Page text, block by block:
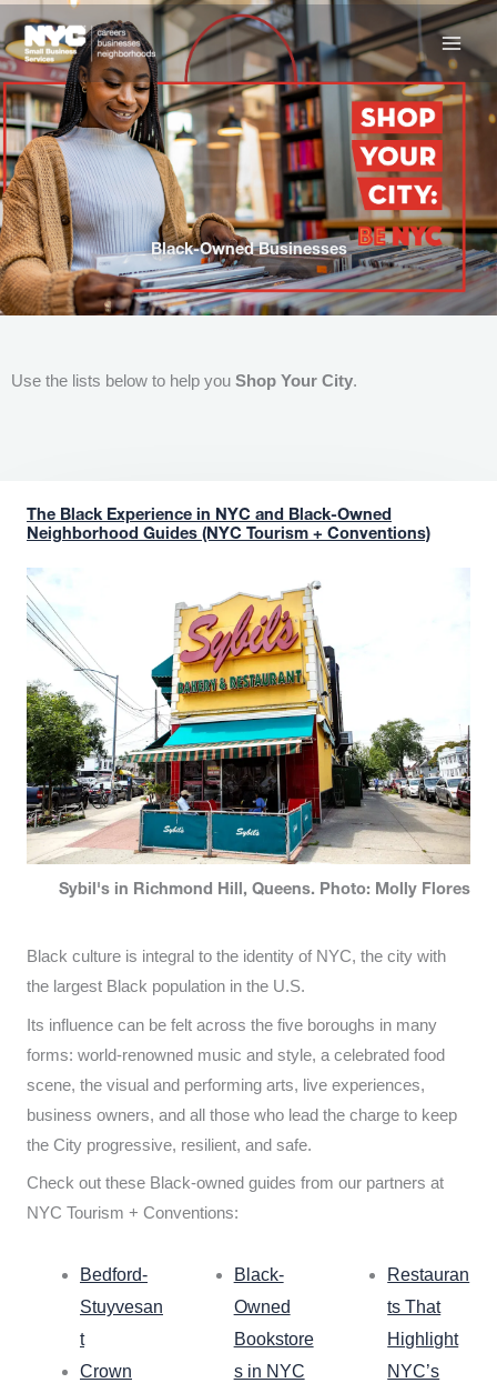
to
content
Black-Owned Businesses
Use the lists below to help you Shop Your City.
The Black Experience in NYC and Black-Owned
Neighborhood Guides (NYC Tourism + Conventions)
Sybil's in Richmond Hill, Queens. Photo: Molly Flores
Black culture is integral to the identity of NYC, the city with
the largest Black population in the U.S.
Its influence can be felt across the five boroughs in many
forms: world-renowned music and style, a celebrated food
scene, the visual and performing arts, live experiences,
business owners, and all those who lead the charge to keep
the City progressive, resilient, and safe.
Check out these Black-owned guides from our partners at
NYC Tourism + Conventions:
Bedford-
Stuyvesan
t
Crown
Black-
Owned
Bookstore
s in NYC
Restauran
ts That
Highlight
NYC’s